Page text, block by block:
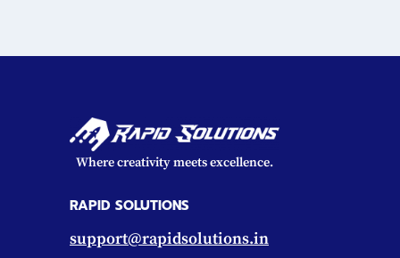
Where creativity meets excellence.
RAPID SOLUTIONS
support@rapidsolutions.in